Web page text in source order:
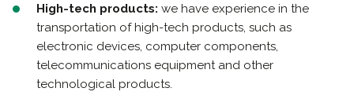
High-tech products: we have experience in the
transportation of high-tech products, such as
electronic devices, computer components,
telecommunications equipment and other
technological products.